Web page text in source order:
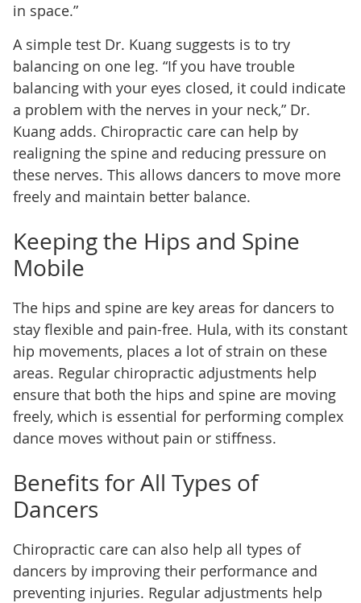
in space.”
A simple test Dr. Kuang suggests is to try
balancing on one leg. “If you have trouble
balancing with your eyes closed, it could indicate
a problem with the nerves in your neck,” Dr.
Kuang adds. Chiropractic care can help by
realigning the spine and reducing pressure on
these nerves. This allows dancers to move more
freely and maintain better balance.
Keeping the Hips and Spine
Mobile
The hips and spine are key areas for dancers to
stay flexible and pain-free. Hula, with its constant
hip movements, places a lot of strain on these
areas. Regular chiropractic adjustments help
ensure that both the hips and spine are moving
freely, which is essential for performing complex
dance moves without pain or stiffness.
Benefits for All Types of
Dancers
Chiropractic care can also help all types of
dancers by improving their performance and
preventing injuries. Regular adjustments help